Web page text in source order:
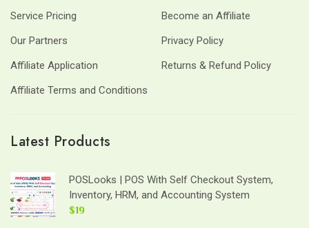
Service Pricing
Become an Affiliate
Our Partners
Privacy Policy
Affiliate Application
Returns & Refund Policy
Affiliate Terms and Conditions
Latest Products
POSLooks | POS With Self Checkout System,
Inventory, HRM, and Accounting System
$19